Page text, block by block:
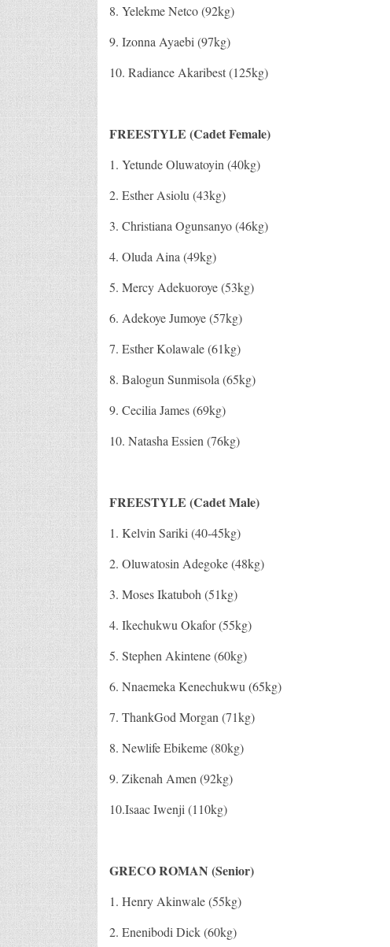
8. Yelekme Netco (92kg)
9. Izonna Ayaebi (97kg)
10. Radiance Akaribest (125kg)
FREESTYLE (Cadet Female)
1. Yetunde Oluwatoyin (40kg)
2. Esther Asiolu (43kg)
3. Christiana Ogunsanyo (46kg)
4. Oluda Aina (49kg)
5. Mercy Adekuoroye (53kg)
6. Adekoye Jumoye (57kg)
7. Esther Kolawale (61kg)
8. Balogun Sunmisola (65kg)
9. Cecilia James (69kg)
10. Natasha Essien (76kg)
FREESTYLE (Cadet Male)
1. Kelvin Sariki (40-45kg)
2. Oluwatosin Adegoke (48kg)
3. Moses Ikatuboh (51kg)
4. Ikechukwu Okafor (55kg)
5. Stephen Akintene (60kg)
6. Nnaemeka Kenechukwu (65kg)
7. ThankGod Morgan (71kg)
8. Newlife Ebikeme (80kg)
9. Zikenah Amen (92kg)
10.Isaac Iwenji (110kg)
GRECO ROMAN (Senior)
1. Henry Akinwale (55kg)
2. Enenibodi Dick (60kg)